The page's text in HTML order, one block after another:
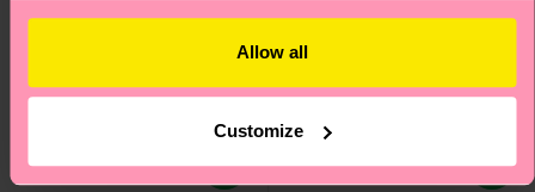
Allow all
Customize
3-Pack Vegetable
Original price
22 €
discounted price
-50%
SAVE MIN. 20% ON
3-PACKS
3-Pack Cloudy Short
Boxers
Original price
39 €
discounted price
-50%
IN STOCK
3-PACKS